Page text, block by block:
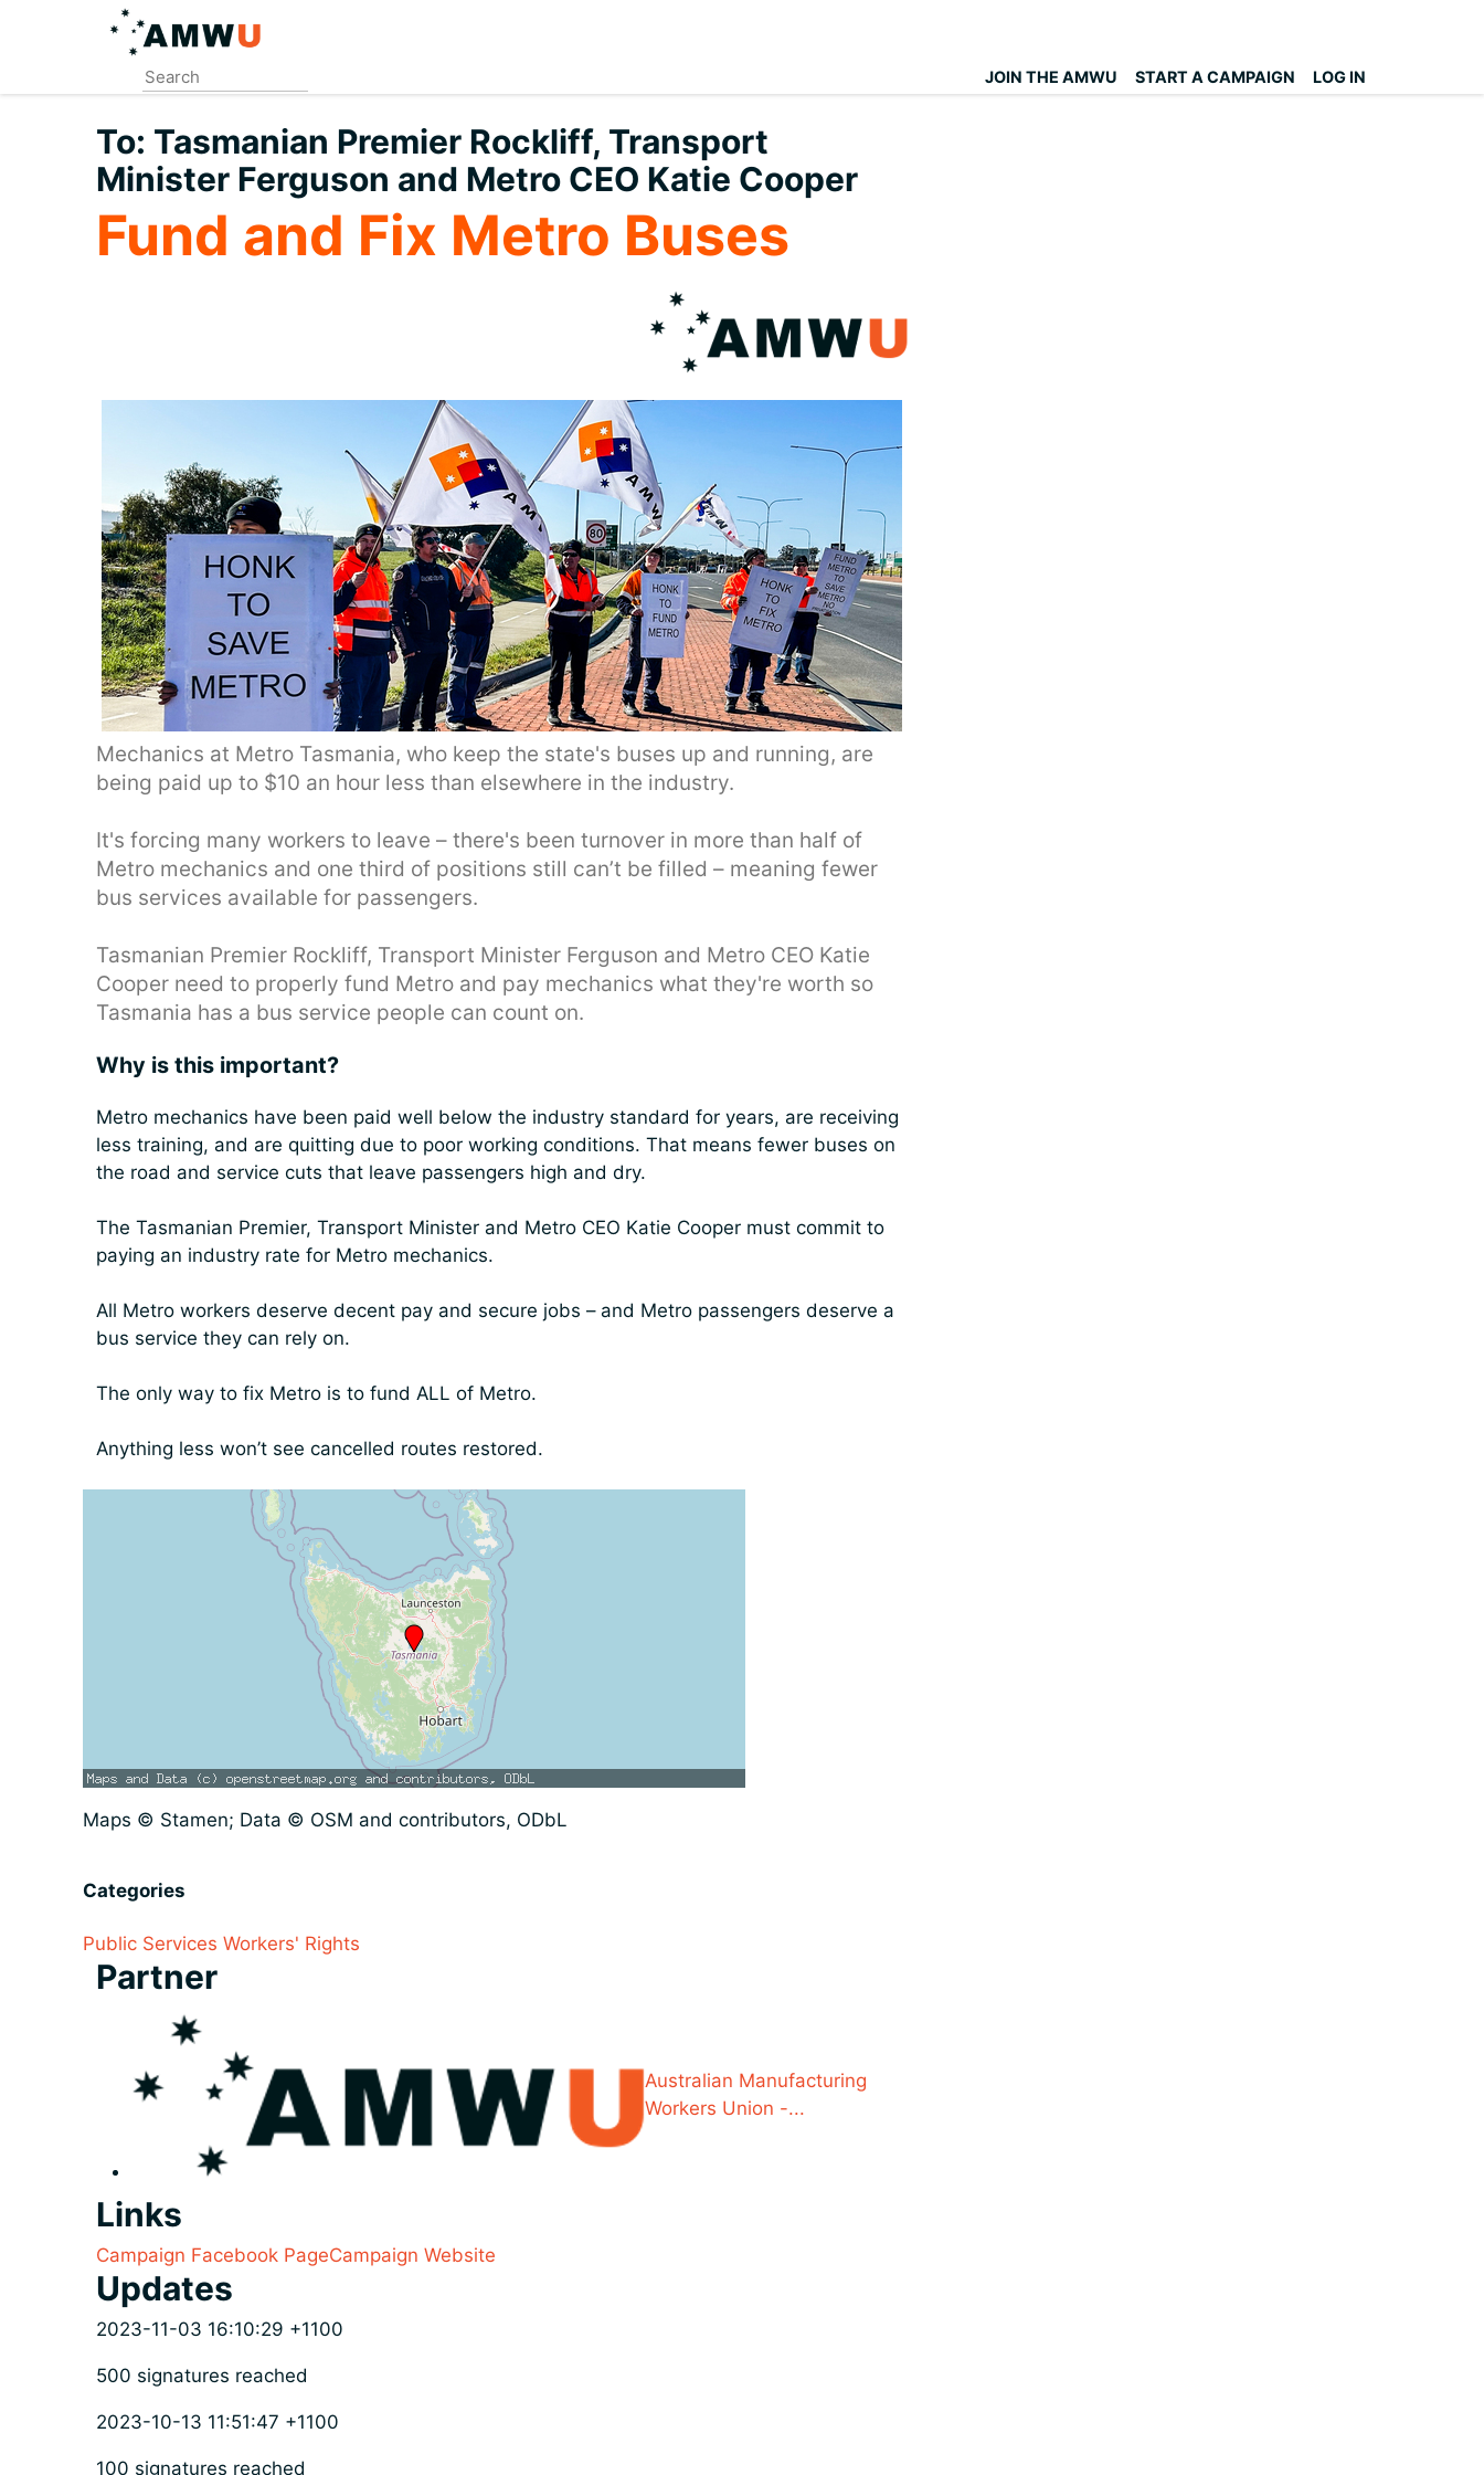
content
JOIN THE AMWU START A CAMPAIGN LOG IN
To: Tasmanian Premier Rockliff, Transport
Minister Ferguson and Metro CEO Katie Cooper
Fund and Fix Metro Buses
Mechanics at Metro Tasmania, who keep the state's buses up and running, are
being paid up to $10 an hour less than elsewhere in the industry.
It's forcing many workers to leave – there's been turnover in more than half of
Metro mechanics and one third of positions still can’t be filled – meaning fewer
bus services available for passengers.
Tasmanian Premier Rockliff, Transport Minister Ferguson and Metro CEO Katie
Cooper need to properly fund Metro and pay mechanics what they're worth so
Tasmania has a bus service people can count on.
Why is this important?
Metro mechanics have been paid well below the industry standard for years, are receiving
less training, and are quitting due to poor working conditions. That means fewer buses on
the road and service cuts that leave passengers high and dry.
The Tasmanian Premier, Transport Minister and Metro CEO Katie Cooper must commit to
paying an industry rate for Metro mechanics.
All Metro workers deserve decent pay and secure jobs – and Metro passengers deserve a
bus service they can rely on.
The only way to fix Metro is to fund ALL of Metro.
Anything less won’t see cancelled routes restored.
Maps © Stamen; Data © OSM and contributors, ODbL
Categories
Public Services Workers' Rights
Partner
Australian Manufacturing
Workers Union -...
Links
Campaign Facebook PageCampaign Website
Updates
2023-11-03 16:10:29 +1100
500 signatures reached
2023-10-13 11:51:47 +1100
100 signatures reached